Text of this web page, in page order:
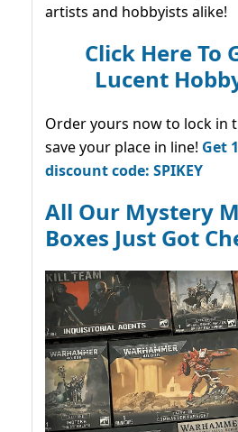
artists and hobbyists alike!
Click Here To
Lucent
Order yours now to lock in
save your place in line! Get
discount code: SPIKEY
All Our Mystery
Boxes Just Got